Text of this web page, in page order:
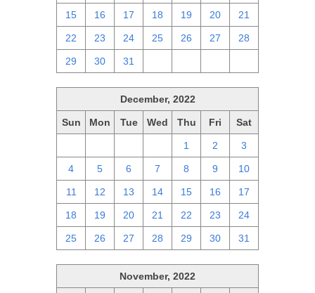
15 16 17 18 19 20 21
22 23 24 25 26 27 28
29 30 31
December, 2022
Sun Mon Tue Wed Thu Fri Sat
1 2 3
4 5 6 7 8 9 10
11 12 13 14 15 16 17
18 19 20 21 22 23 24
25 26 27 28 29 30 31
November, 2022